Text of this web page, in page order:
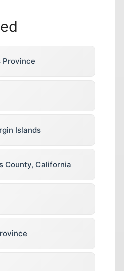
Province
Islands
County, California